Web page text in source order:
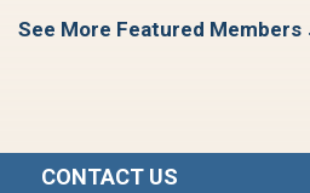
See More Featured Members
CONTACT US